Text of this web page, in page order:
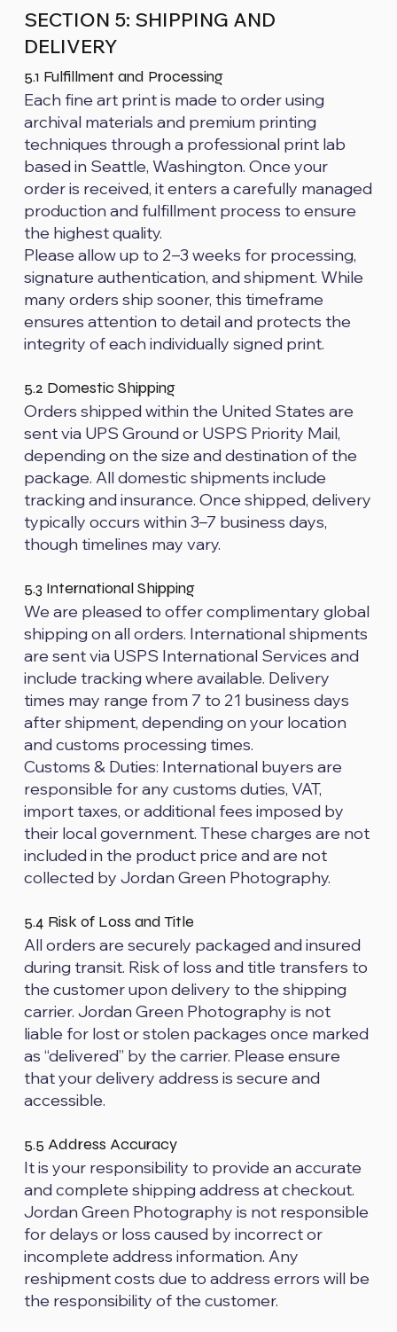
SECTION 5: SHIPPING AND
DELIVERY
5.1 Fulfillment and Processing
Each fine art print is made to order using
archival materials and premium printing
techniques through a professional print lab
based in Seattle, Washington. Once your
order is received, it enters a carefully managed
production and fulfillment process to ensure
the highest quality.
Please allow up to 2–3 weeks for processing,
signature authentication, and shipment. While
many orders ship sooner, this timeframe
ensures attention to detail and protects the
integrity of each individually signed print.
5.2 Domestic Shipping
Orders shipped within the United States are
sent via UPS Ground or USPS Priority Mail,
depending on the size and destination of the
package. All domestic shipments include
tracking and insurance. Once shipped, delivery
typically occurs within 3–7 business days,
though timelines may vary.
5.3 International Shipping
We are pleased to offer complimentary global
shipping on all orders. International shipments
are sent via USPS International Services and
include tracking where available. Delivery
times may range from 7 to 21 business days
after shipment, depending on your location
and customs processing times.
Customs & Duties: International buyers are
responsible for any customs duties, VAT,
import taxes, or additional fees imposed by
their local government. These charges are not
included in the product price and are not
collected by Jordan Green Photography.
5.4 Risk of Loss and Title
All orders are securely packaged and insured
during transit. Risk of loss and title transfers to
the customer upon delivery to the shipping
carrier. Jordan Green Photography is not
liable for lost or stolen packages once marked
as “delivered” by the carrier. Please ensure
that your delivery address is secure and
accessible.
5.5 Address Accuracy
It is your responsibility to provide an accurate
and complete shipping address at checkout.
Jordan Green Photography is not responsible
for delays or loss caused by incorrect or
incomplete address information. Any
reshipment costs due to address errors will be
the responsibility of the customer.